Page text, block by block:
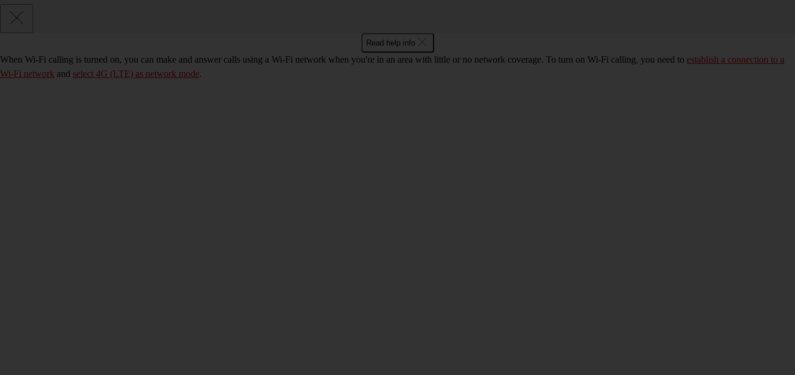
Read help info
When Wi-Fi calling is turned on, you can make and answer calls using a Wi-Fi network when you're in an area with little or no network coverage. To turn on Wi-Fi calling, you need to establish a connection to a
Wi-Fi network and select 4G (LTE) as network mode.